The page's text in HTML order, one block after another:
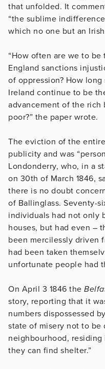
that unfolded. It
“the sublime
which no one but an
“How often are we to
England sanctions
of oppression? How
Ireland continue to be
advancement of the
poor?” the paper wrote.
The eviction of the
publicity and was
Londonderry, who, in a
on 30th of March 1846,
there is no doubt
of Ballinglass. Seventy-
individuals had not only
houses, but had even –
been mercilessly driven
had been taken
unfortunate people had
On April 3 1846 the
story, reporting that it
numbers dispossessed
state of misery not to be
neighbourhood,
they can find shelter.”